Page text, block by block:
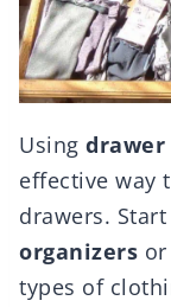
Using drawer
effective way
drawers.
organizers
types of